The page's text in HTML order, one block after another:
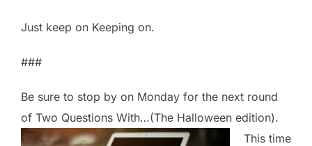
Just keep on Keeping on.
###
Be sure to stop by on Monday for the next round
of Two Questions With…(The Halloween edition).
This time